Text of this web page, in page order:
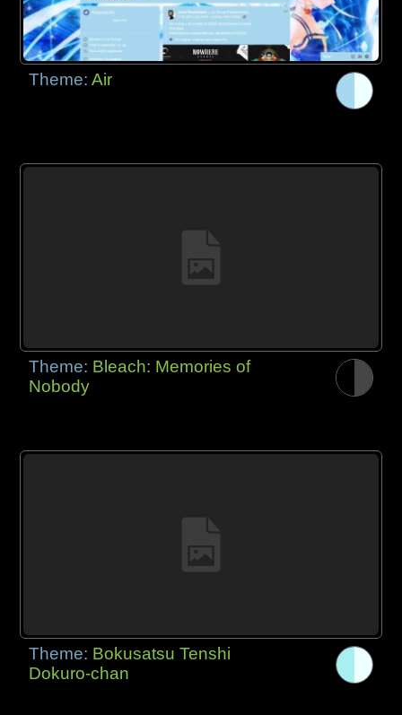
Theme:Air
Theme: Bleach: Memories of
Nobody
Theme: Bokusatsu Tenshi
Dokuro-chan